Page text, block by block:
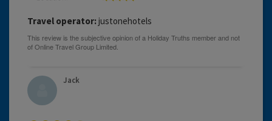
Travel operator: justonehotels
Jack